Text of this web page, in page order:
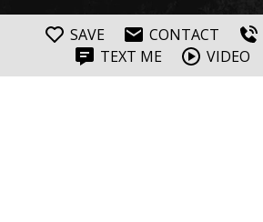
SAVE CONTACT
TEXT ME
VIDEO